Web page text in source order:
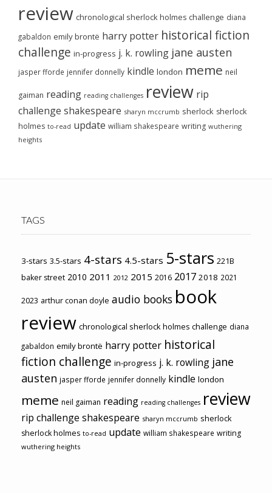
review chronological sherlock holmes challenge diana
gabaldon emily brontë harry potter historical fiction
challenge in-progress j. k. rowling jane austen
jasper fforde jennifer donnelly kindle london meme neil
gaiman reading reading challenges review rip
challenge shakespeare sharyn mccrumb sherlock sherlock
holmes to-read update william shakespeare writing wuthering
heights
TAGS
3-stars 3.5-stars 4-stars 4.5-stars 5-stars 221B
baker street 2010 2011 2012 2015 2016 2017 2018 2021
2023 arthur conan doyle audio books book
review chronological sherlock holmes challenge diana
gabaldon emily brontë harry potter historical
fiction challenge in-progress j. k. rowling jane
austen jasper fforde jennifer donnelly kindle london
meme neil gaiman reading reading challenges review
rip challenge shakespeare sharyn mccrumb sherlock
sherlock holmes to-read update william shakespeare writing
wuthering heights